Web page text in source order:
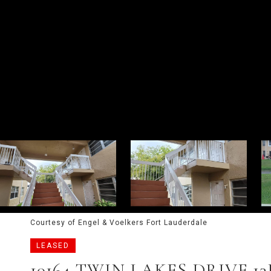
Courtesy of Engel & Voelkers Fort Lauderdale
LEASED